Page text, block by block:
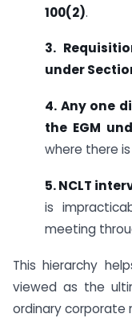
100(2).
3.
under
4. Any one
the EGM
where there
5. NCLT
is
meeting
This hierarchy
viewed as the
ordinary corporate